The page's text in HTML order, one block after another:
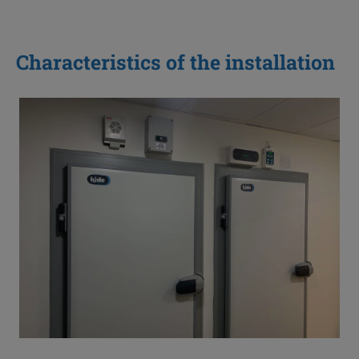
Characteristics of the installation